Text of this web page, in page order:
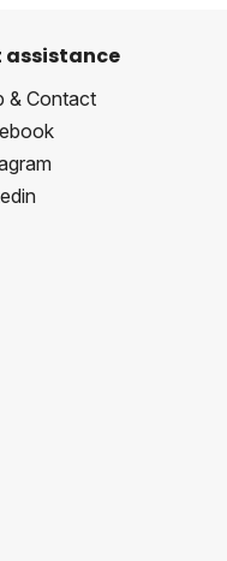
assistance
& Contact